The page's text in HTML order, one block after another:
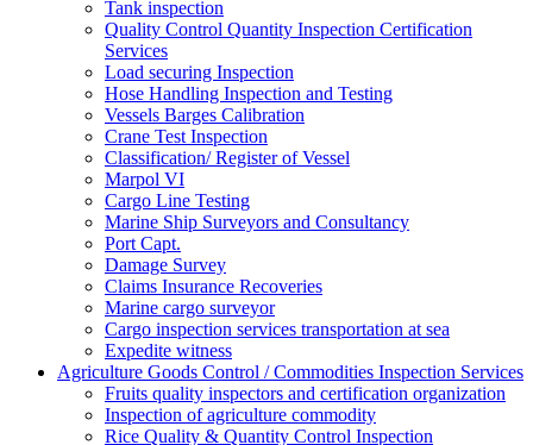
Tank inspection
Quality Control Quantity Inspection Certification
Services
Load securing Inspection
Hose Handling Inspection and Testing
Vessels Barges Calibration
Crane Test Inspection
Classification/ Register of Vessel
Marpol VI
Cargo Line Testing
Marine Ship Surveyors and Consultancy
Port Capt.
Damage Survey
Claims Insurance Recoveries
Marine cargo surveyor
Cargo inspection services transportation at sea
Expedite witness
Agriculture Goods Control / Commodities Inspection Services
Fruits quality inspectors and certification organization
Inspection of agriculture commodity
Rice Quality & Quantity Control Inspection